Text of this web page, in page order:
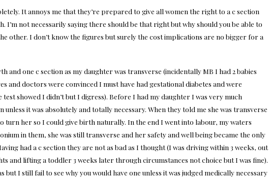
It annoys me that they’re prepared to give all women the right to a c section
I’m not necessarily saying there should be that right but why should you be able to
other. I don’t know the figures but surely the cost implications are no bigger for a
and one c section as my daughter was transverse (incidentally MB I had 2 babies
and doctors were convinced I must have had gestational diabetes and were
test showed I didn’t but I digress). Before I had my daughter I was very much
unless it was absolutely and totally necessary. When they told me she was transverse
turn her so I could give birth naturally. In the end I went into labour, my waters
in them, she was still transverse and her safety and well being became the only
had a c section they are not as bad as I thought (I was driving within 3 weeks, out
and lifting a toddler 3 weeks later through circumstances not choice but I was fine).
but I still fail to see why you would have one unless it was judged medically necessary